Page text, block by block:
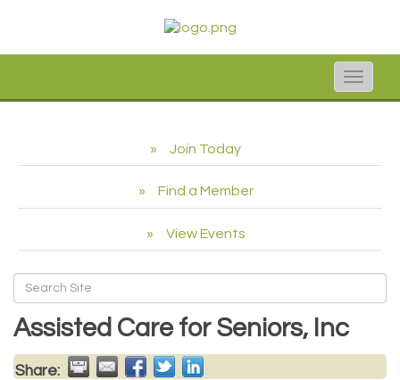
Toggle
Join Today
Find a Member
View Events
Assisted Care for Seniors, Inc
Share: